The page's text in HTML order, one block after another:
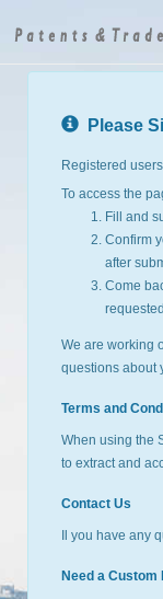
Please
Registered
To access the
Fill and
Confirm
after
Come
We are working
questions about
Terms and
When using the
to extract and
Contact Us
Il you have any
Need a Custom